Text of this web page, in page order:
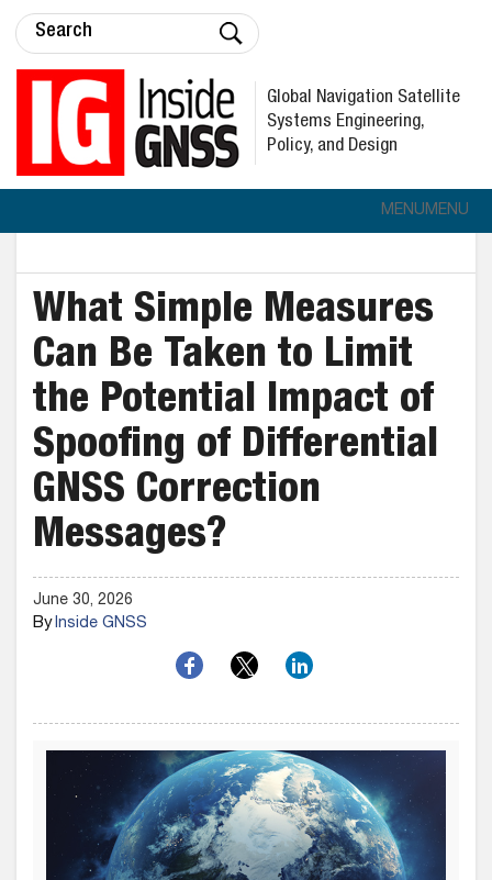
Global Navigation Satellite
Systems Engineering,
Policy, and Design
MENUMENU
What Simple Measures
Can Be Taken to Limit
the Potential Impact of
Spoofing of Differential
GNSS Correction
Messages?
June 30, 2026
ByInside GNSS